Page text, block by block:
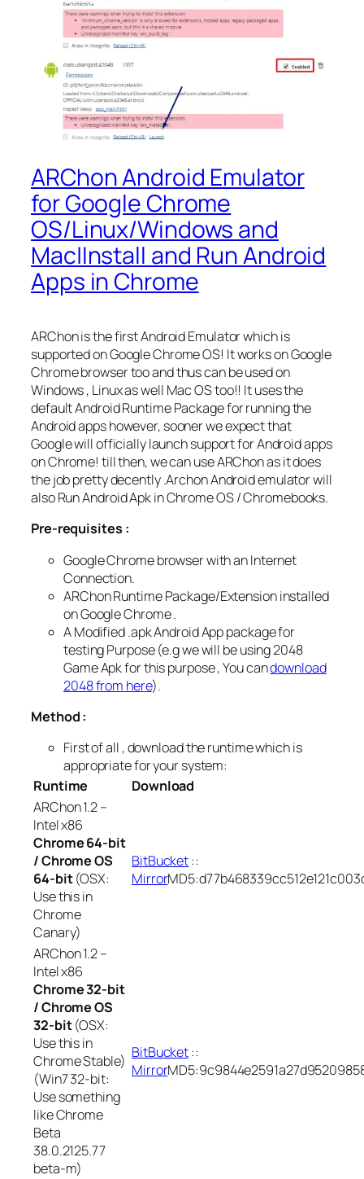
ARChon Android Emulator
for Google Chrome
OS/Linux/Windows and
Mac|Install and Run Android
Apps in Chrome
ARChon is the first Android Emulator which is
supported on Google Chrome OS! It works on Google
Chrome browser too and thus can be used on
Windows , Linux as well Mac OS too!! It uses the
default Android Runtime Package for running the
Android apps however, sooner we expect that
Google will officially launch support for Android apps
on Chrome! till then, we can use ARChon as it does
the job pretty decently .Archon Android emulator will
also Run Android Apk in Chrome OS / Chromebooks.
Pre-requisites :
Google Chrome browser with an Internet
Connection.
ARChon Runtime Package/Extension installed
on Google Chrome .
A Modified .apk Android App package for
testing Purpose (e.g we will be using 2048
Game Apk for this purpose , You candownload
2048 from here).
Method :
First of all , download the runtime which is
appropriate for your system:
Runtime
Download
ARChon 1.2 –
Intel x86
Chrome 64-bit
/ Chrome OS
64-bit(OSX:
Use this in
Chrome
Canary)
BitBucket::
Mirror
ARChon 1.2 –
Intel x86
Chrome 32-bit
/ Chrome OS
32-bit(OSX:
Use this in
Chrome Stable)
(Win7 32-bit:
Use something
like Chrome
Beta
38.0.2125.77
beta-m)
BitBucket::
Mirror